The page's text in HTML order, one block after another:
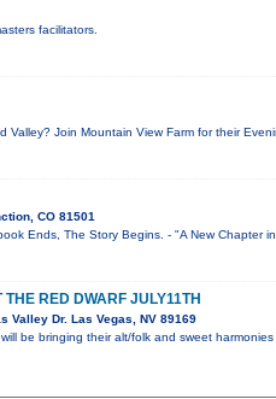
facilitators.
Valley? Join Mountain View Farm for their
CO 81501
Ends, The Story Begins. - "A New Chapter
RED DWARF JULY11TH
Valley Dr. Las Vegas, NV 89169
be bringing their alt/folk and sweet